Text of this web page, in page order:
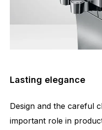
Lasting elegance
Design and the careful
important role in